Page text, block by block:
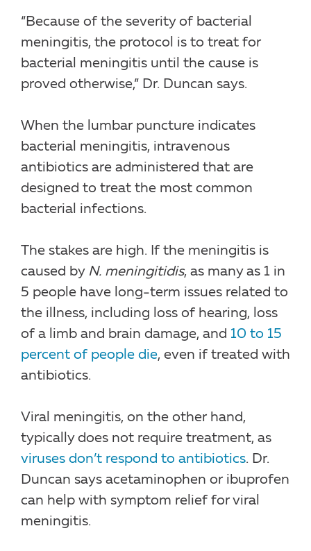
“Because of the severity of bacterial
meningitis, the protocol is to treat for
bacterial meningitis until the cause is
proved otherwise,” Dr. Duncan says.
When the lumbar puncture indicates
bacterial meningitis, intravenous
antibiotics are administered that are
designed to treat the most common
bacterial infections.
The stakes are high. If the meningitis is
caused by N. meningitidis, as many as 1 in
5 people have long-term issues related to
the illness, including loss of hearing, loss
of a limb and brain damage, and 10 to 15
percent of people die, even if treated with
antibiotics.
Viral meningitis, on the other hand,
typically does not require treatment, as
viruses don’t respond to antibiotics. Dr.
Duncan says acetaminophen or ibuprofen
can help with symptom relief for viral
meningitis.